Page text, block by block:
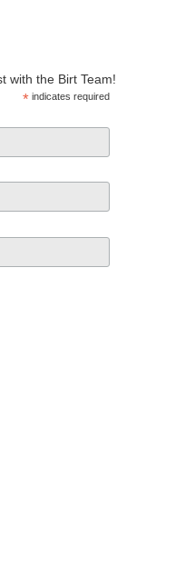
with the Birt Team!
* indicates required